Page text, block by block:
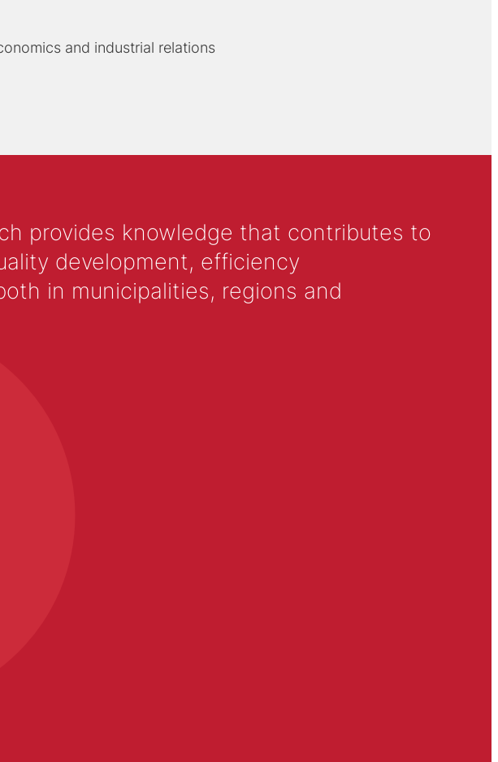
and industrial relations
provides knowledge that contributes to
development, efficiency
in municipalities, regions and